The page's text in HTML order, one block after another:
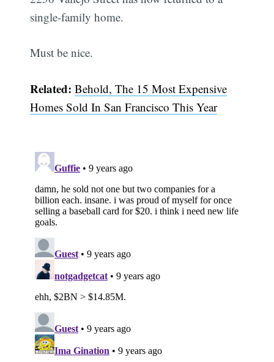
single-family home.
Must be nice.
Related: Behold, The 15 Most Expensive
Homes Sold In San Francisco This Year